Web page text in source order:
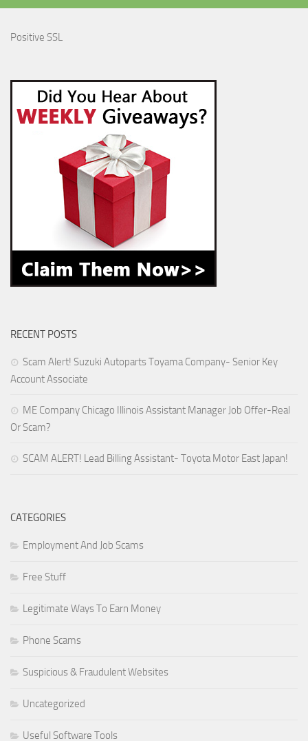
Positive SSL
RECENT POSTS
Scam Alert! Suzuki Autoparts Toyama Company- Senior Key
Account Associate
ME Company Chicago Illinois Assistant Manager Job Offer-Real
Or Scam?
SCAM ALERT! Lead Billing Assistant- Toyota Motor East Japan!
CATEGORIES
Employment And Job Scams
Free Stuff
Legitimate Ways To Earn Money
Phone Scams
Suspicious & Fraudulent Websites
Uncategorized
Useful Software Tools